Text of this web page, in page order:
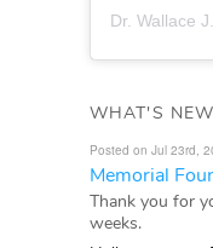
Dr. Wallace
WHAT'S NEW
Posted on Jul 23rd,
Memorial
Thank you for
weeks.